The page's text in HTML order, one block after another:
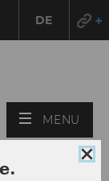
DE
MENU